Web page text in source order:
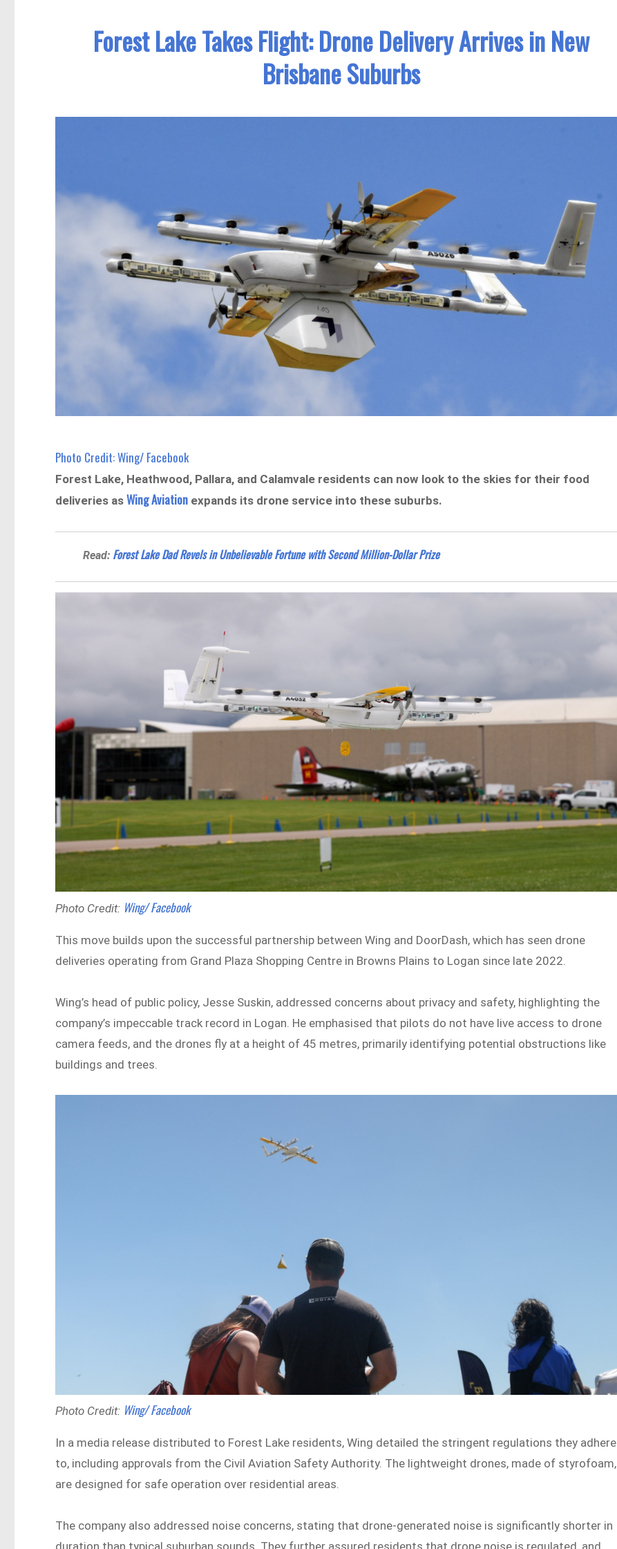
Forest Lake Takes Flight: Drone Delivery Arrives in New
Brisbane Suburbs
Photo Credit: Wing/ Facebook
Forest Lake, Heathwood, Pallara, and Calamvale residents can now look to the skies for their food
deliveries asWing Aviation expands its drone service into these suburbs.
Read: Forest Lake Dad Revels in Unbelievable Fortune with Second Million-Dollar Prize
Photo Credit: Wing/ Facebook
This move builds upon the successful partnership between Wing and DoorDash, which has seen drone
deliveries operating from Grand Plaza Shopping Centre in Browns Plains to Logan since late 2022.
Wing’s head of public policy, Jesse Suskin, addressed concerns about privacy and safety, highlighting the
company’s impeccable track record in Logan. He emphasised that pilots do not have live access to drone
camera feeds, and the drones fly at a height of 45 metres, primarily identifying potential obstructions like
buildings and trees.
Photo Credit: Wing/ Facebook
In a media release distributed to Forest Lake residents, Wing detailed the stringent regulations they adhere
to, including approvals from the Civil Aviation Safety Authority. The lightweight drones, made of styrofoam,
are designed for safe operation over residential areas.
The company also addressed noise concerns, stating that drone-generated noise is significantly shorter in